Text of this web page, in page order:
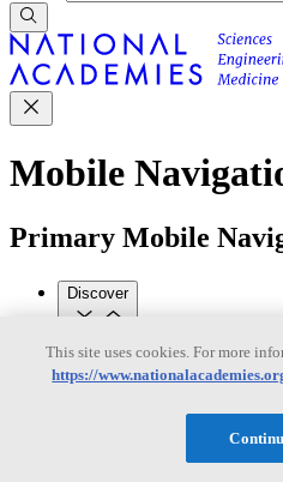
Mobile
Primary Mobile
Discover
Trending Topics
TransportationArtificial
This site uses cookies. For more
https://